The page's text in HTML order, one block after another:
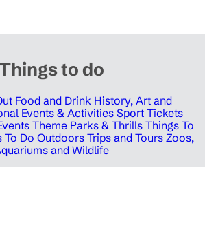
to do
Food and Drink History, Art and
Events & Activities Sport Tickets
Theme Parks & Thrills Things To
To Do Outdoors Trips and Tours Zoos,
and Wildlife